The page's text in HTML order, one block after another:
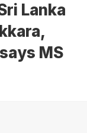
Lanka
MS